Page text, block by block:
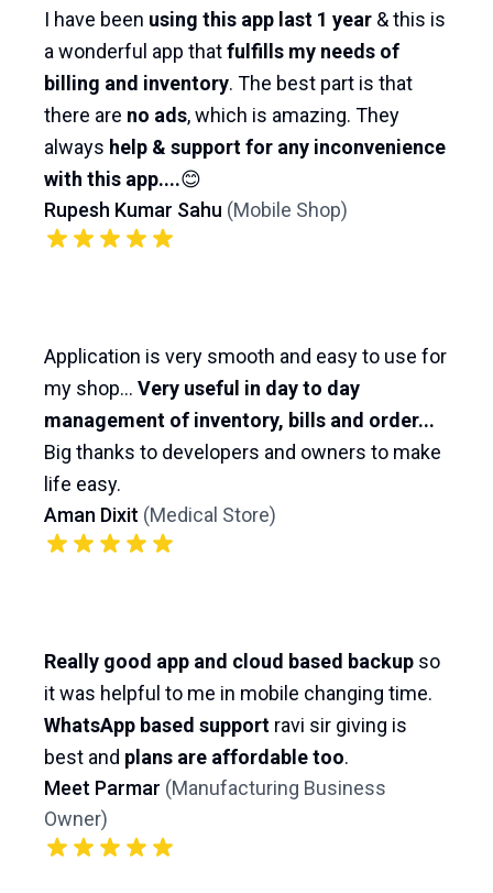
I have been using this app last 1 year & this is
a wonderful app thatfulfills my needs of
billing and inventory. The best part is that
there are no ads, which is amazing. They
always help & support for any inconvenience
with this app....😊
Rupesh Kumar Sahu (Mobile Shop)
Application is very smooth and easy to use for
my shop... Very useful in day to day
management of inventory, bills and order...
Big thanks to developers and owners to make
life easy.
Aman Dixit (Medical Store)
Really good app and cloud based backup so
it was helpful to me in mobile changing time.
WhatsApp based support ravi sir giving is
best and plans are affordable too.
Meet Parmar (Manufacturing Business
Owner)